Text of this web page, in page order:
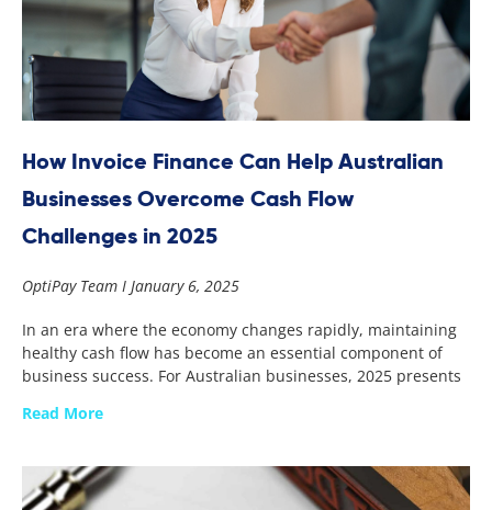
How Invoice Finance Can Help Australian
Businesses Overcome Cash Flow
Challenges in 2025
OptiPay Team January 6, 2025
In an era where the economy changes rapidly, maintaining
healthy cash flow has become an essential component of
business success. For Australian businesses, 2025 presents
Read More